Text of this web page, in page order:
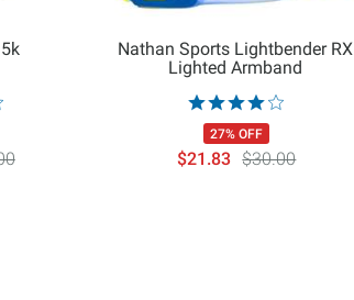
Nathan Sports Lightbender RX
Lighted Armband
27% OFF
$21.83 $30.00